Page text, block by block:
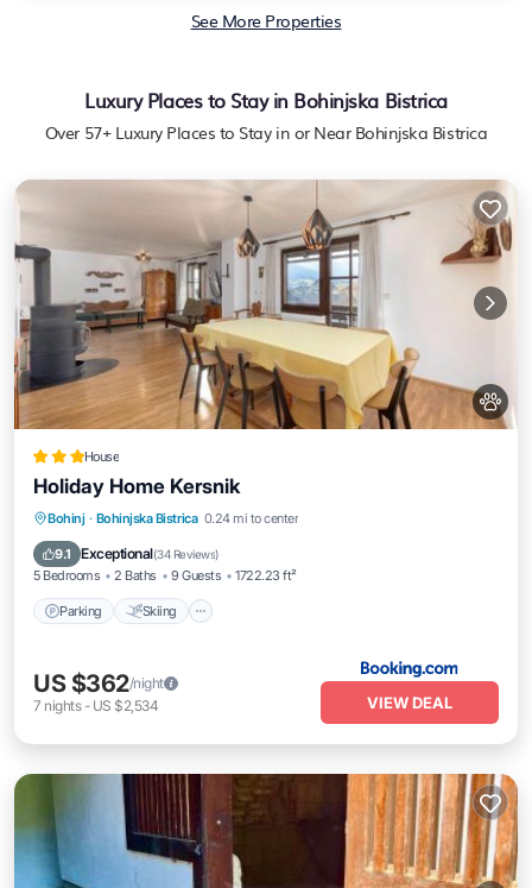
See More Properties
Luxury Places to Stay in Bohinjska Bistrica
Over 57+ Luxury Places to Stay in or Near Bohinjska Bistrica
House
Holiday Home Kersnik
Bohinj · Bohinjska Bistrica 0.24 mi to center
9.1 Exceptional(34 Reviews)
5 Bedrooms 2 Baths 9 Guests 1722.23 ft²
Parking Skiing
Parking Skiing
Balcony/Terrace
Internet
US $362/night
7 nights- US $2,534 VIEW DEAL